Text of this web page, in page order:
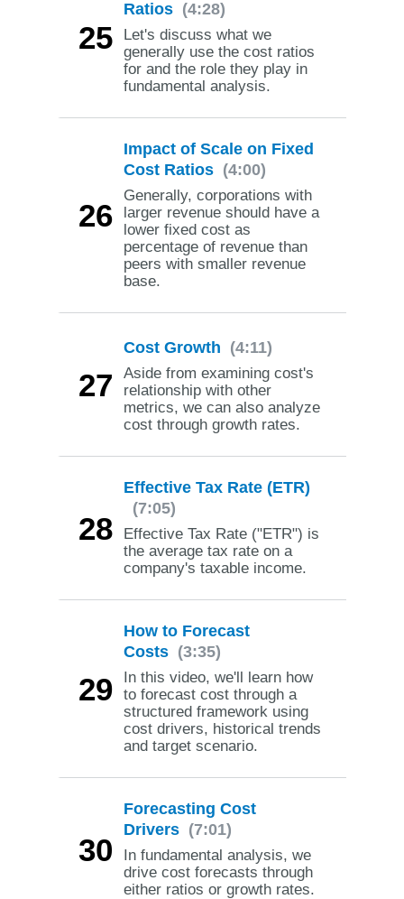
25
Ratios (4:28)
Let's discuss what we
generally use the cost ratios
for and the role they play in
fundamental analysis.
26
Impact of Scale on Fixed
Cost Ratios (4:00)
Generally, corporations with
larger revenue should have a
lower fixed cost as
percentage of revenue than
peers with smaller revenue
base.
27
Cost Growth (4:11)
Aside from examining cost's
relationship with other
metrics, we can also analyze
cost through growth rates.
28
Effective Tax Rate (ETR)
(7:05)
Effective Tax Rate ("ETR") is
the average tax rate on a
company's taxable income.
29
How to Forecast
Costs (3:35)
In this video, we'll learn how
to forecast cost through a
structured framework using
cost drivers, historical trends
and target scenario.
30
Forecasting Cost
Drivers (7:01)
In fundamental analysis, we
drive cost forecasts through
either ratios or growth rates.